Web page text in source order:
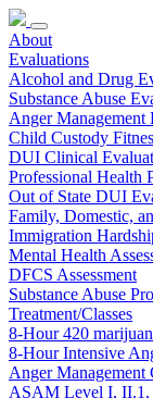
About
Evaluations
Alcohol and Drug
Substance Abuse
Anger Management
Child Custody
DUI Clinical
Professional Health
Out of State DUI
Family, Domestic,
Immigration
Mental Health
DFCS Assessment
Substance Abuse
Treatment/Classes
8-Hour 420
8-Hour Intensive
Anger Management
ASAM Level I, II.1,